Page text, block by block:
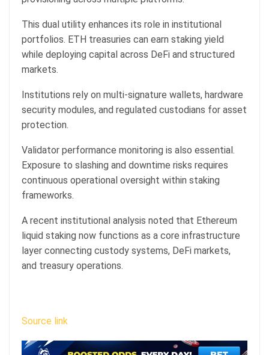
This dual utility enhances its role in institutional
portfolios. ETH treasuries can earn staking yield
while deploying capital across DeFi and structured
markets.
Institutions rely on multi-signature wallets, hardware
security modules, and regulated custodians for asset
protection.
Validator performance monitoring is also essential.
Exposure to slashing and downtime risks requires
continuous operational oversight within staking
frameworks.
A recent institutional analysis noted that Ethereum
liquid staking now functions as a core infrastructure
layer connecting custody systems, DeFi markets,
and treasury operations.
Source link